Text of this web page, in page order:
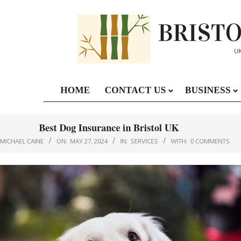
Primary
HOME CONTACT US BUSINESS
Best Dog Insurance in Bristol UK
MICHAEL CAINE ON: MAY 27, 2024 IN: SERVICES WITH: 0 COMMENTS